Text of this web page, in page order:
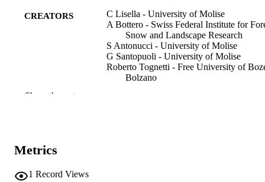
CREATORS
C Lisella - University of Molise
A Bottero - Swiss Federal Institute for
Snow and Landscape Research
S Antonucci - University of Molise
G Santopuoli - University of Molise
Roberto Tognetti - Free University of
Bolzano
Show the rest
Metrics
1 Record Views